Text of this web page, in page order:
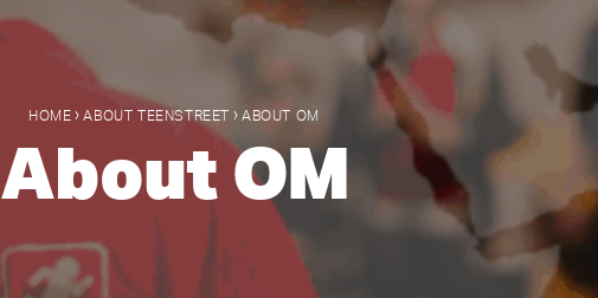
HOME › ABOUT TEENSTREET › ABOUT OM
About OM